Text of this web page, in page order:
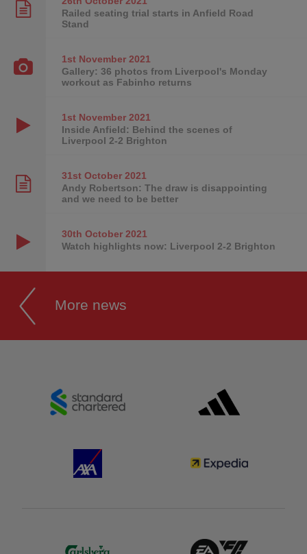
Railed seating trial starts in Anfield Road
Stand
1st November2021
Gallery: 36 photos from Liverpool's Monday
workout as Fabinho returns
1st November2021
Inside Anfield: Behind the scenes of
Liverpool 2-2 Brighton
31st October2021
Andy Robertson: The draw is disappointing
and we need to be better
30th October2021
Watch highlights now: Liverpool 2-2 Brighton
More news